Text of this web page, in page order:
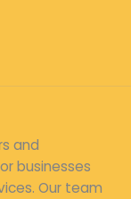
and
businesses
Our team